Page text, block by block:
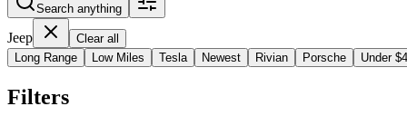
Search anything
Jeep
Clear all
Long Range
Low Miles Tesla Newest Rivian Porsche Under
Filters